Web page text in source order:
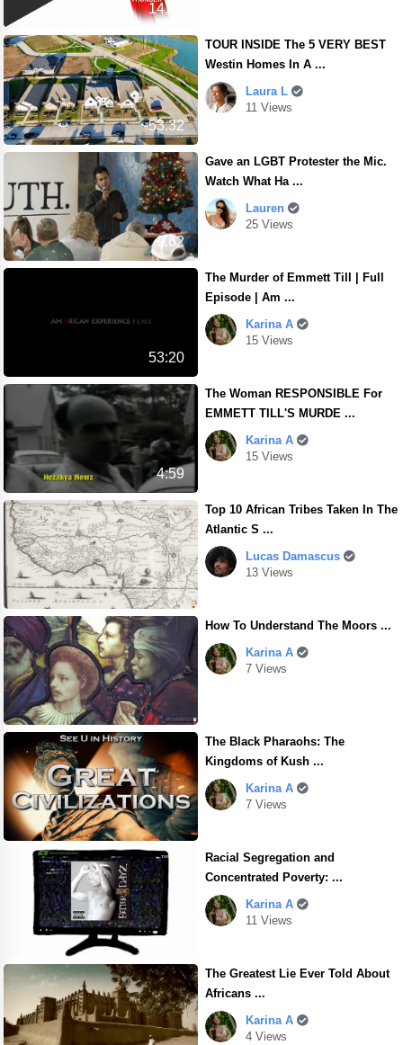
14.14
53.32
TOUR INSIDE The 5 VERY BEST
Westin Homes In A ...
Laura L
11 Views
9.62
Gave an LGBT Protester the Mic.
Watch What Ha ...
Lauren
25 Views
53:20
The Murder of Emmett Till | Full
Episode | Am ...
Karina A
15 Views
4:59
The Woman RESPONSIBLE For
EMMETT TILL'S MURDE ...
Karina A
15 Views
Top 10 African Tribes Taken In The
Atlantic S ...
Lucas Damascus
13 Views
How To Understand The Moors ...
Karina A
7 Views
The Black Pharaohs: The
Kingdoms of Kush ...
Karina A
7 Views
Racial Segregation and
Concentrated Poverty: ...
Karina A
11 Views
The Greatest Lie Ever Told About
Africans ...
Karina A
4 Views